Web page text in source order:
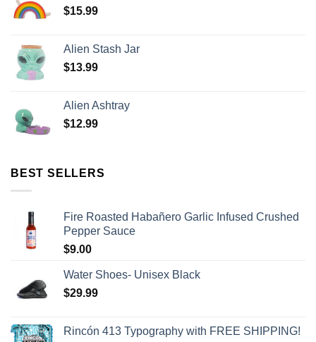
$15.99
Alien Stash Jar
$13.99
Alien Ashtray
$12.99
BEST SELLERS
Fire Roasted Habañero Garlic Infused Crushed
Pepper Sauce
$9.00
Water Shoes- Unisex Black
$29.99
Rincón 413 Typography with FREE SHIPPING!